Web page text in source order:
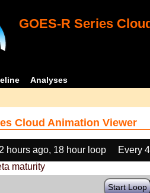
GOES-R Series
Analyses
Cloud Animation Viewer
hours ago, 18 hour loop
Every
maturity
Start Loop